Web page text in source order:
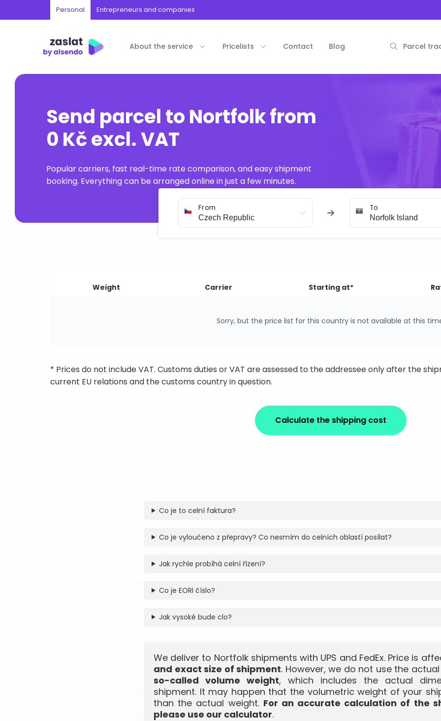
Personal Entrepreneurs and companies
About the service Pricelists Contact Blog Parcel
Send parcel to Nortfolk from
0 Kč excl. VAT
Popular carriers, fast real-time rate comparison, and easy shipment
booking. Everything can be arranged online in just a few minutes.
From To
Weight Carrier Starting at*
Sorry, but the price list for this country is not available at this
* Prices do not include VAT. Customs duties or VAT are assessed to the addressee only after the
current EU relations and the customs country in question.
Calculate the shipping cost
Co je to celní faktura?
Co je vyloučeno z přepravy? Co nesmím do celních oblastí posílat?
Jak rychle probíhá celní řízení?
Co je EORI číslo?
Jak vysoké bude clo?
We deliver to Nortfolk shipments with UPS and FedEx. Price is
and exact size of shipment. However, we do not use the
so-called volume weight, which includes the actual
shipment. It may happen that the volumetric weight of your
than the actual weight. For an accurate calculation of the
please use our calculator.